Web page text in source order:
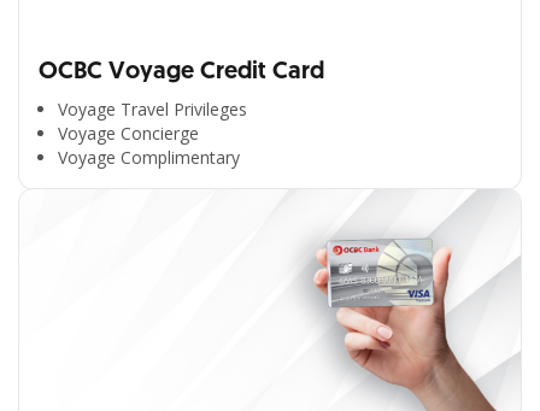
OCBC Voyage Credit Card
Voyage Travel Privileges
Voyage Concierge
Voyage Complimentary